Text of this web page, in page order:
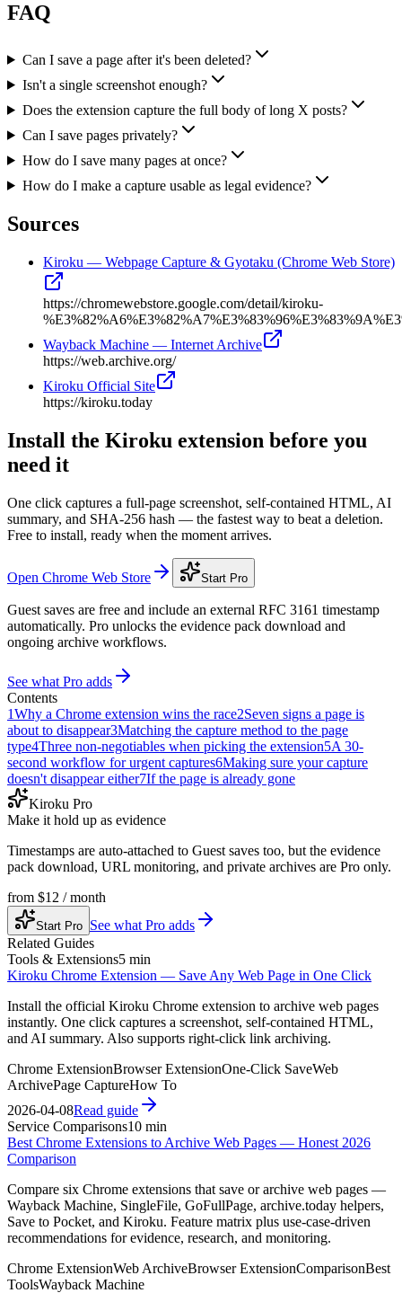
FAQ
Can I save a page after it's been deleted?
Isn't a single screenshot enough?
Does the extension capture the full body of long X posts?
Can I save pages privately?
How do I save many pages at once?
How do I make a capture usable as legal evidence?
Sources
Kiroku — Webpage Capture & Gyotaku (Chrome Web Store)
https://chromewebstore.google.com/detail/kiroku-
Wayback Machine — Internet Archive
https://web.archive.org/
Kiroku Official Site
https://kiroku.today
Install the Kiroku extension before you
need it
One click captures a full-page screenshot, self-contained HTML, AI
summary, and SHA-256 hash — the fastest way to beat a deletion.
Free to install, ready when the moment arrives.
Open Chrome Web Store Start Pro
Guest saves are free and include an external RFC 3161 timestamp
automatically. Pro unlocks the evidence pack download and
ongoing archive workflows.
See what Pro adds
Contents
1Why a Chrome extension wins the race2Seven signs a page is
about to disappear3Matching the capture method to the page
type4Three non-negotiables when picking the extension5A 30-
second workflow for urgent captures6Making sure your capture
doesn't disappear either7If the page is already gone
Kiroku Pro
Make it hold up as evidence
Timestamps are auto-attached to Guest saves too, but the evidence
pack download, URL monitoring, and private archives are Pro only.
from $12 / month
Start Pro See what Pro adds
Related Guides
Tools & Extensions5 min
Kiroku Chrome Extension — Save Any Web Page in One Click
Install the official Kiroku Chrome extension to archive web pages
instantly. One click captures a screenshot, self-contained HTML,
and AI summary. Also supports right-click link archiving.
Chrome ExtensionBrowser ExtensionOne-Click SaveWeb
ArchivePage CaptureHow To
2026-04-08Read guide
Service Comparisons10 min
Best Chrome Extensions to Archive Web Pages — Honest 2026
Comparison
Compare six Chrome extensions that save or archive web pages —
Wayback Machine, SingleFile, GoFullPage, archive.today helpers,
Save to Pocket, and Kiroku. Feature matrix plus use-case-driven
recommendations for evidence, research, and monitoring.
Chrome ExtensionWeb ArchiveBrowser ExtensionComparisonBest
ToolsWayback Machine